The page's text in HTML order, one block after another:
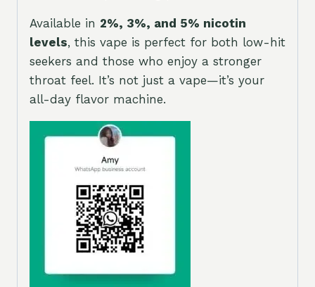
Available in 2%, 3%, and 5% nicotin
levels, this vape is perfect for both low-hit
seekers and those who enjoy a stronger
throat feel. It’s not just a vape—it’s your
all-day flavor machine.